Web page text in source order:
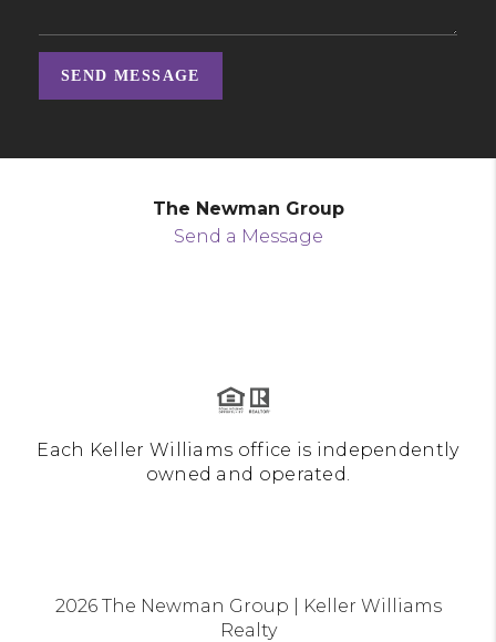
SEND MESSAGE
The Newman Group
Send a Message
Each Keller Williams office is independently
owned and operated.
2026The Newman Group | Keller Williams
Realty